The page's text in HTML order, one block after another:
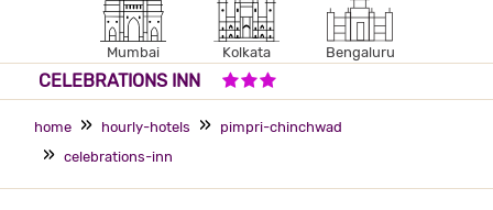
Mumbai Kolkata Bengaluru
CELEBRATIONS INN
home hourly-hotels
pimpri-chinchwad
celebrations-inn